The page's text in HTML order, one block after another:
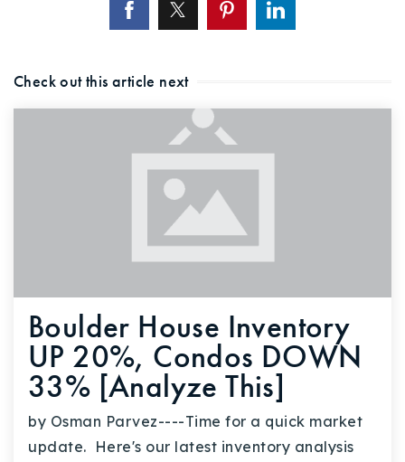
Check out this article next
Boulder House Inventory
UP 20%, Condos DOWN
33% [Analyze This]
by Osman Parvez----Time for a quick market
update. Here's our latest inventory analysis